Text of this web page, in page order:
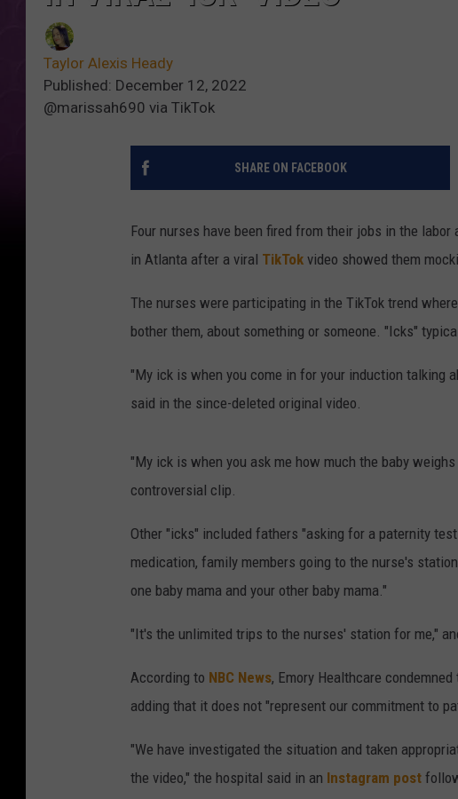
Taylor Alexis Heady
Published: December 12, 2022
@marissah690 via TikTok
SHARE ON FACEBOOK
Four nurses have been fired from their jobs in the
in Atlanta after a viral TikTok video showed them
The nurses were participating in the TikTok trend
bother them, about something or someone. "Icks"
"My ick is when you come in for your induction talking
said in the since-deleted original video.
"My ick is when you ask me how much the baby
controversial clip.
Other "icks" included fathers "asking for a paternity
medication, family members going to the nurse's
one baby mama and your other baby mama."
"It's the unlimited trips to the nurses' station for me,"
According to NBC News, Emory Healthcare
adding that it does not "represent our commitment to
"We have investigated the situation and taken
the video," the hospital said in an Instagram post